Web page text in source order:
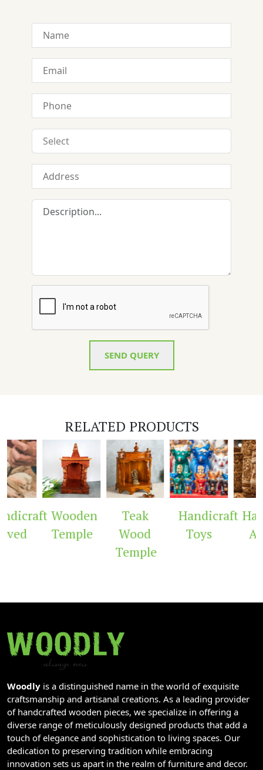
SEND QUERY
RELATED PRODUCTS
Wooden
Temple
Teak
Wood
Temple
Handicraft
Toys
Woodly is a distinguished name in the world of exquisite
craftsmanship and artisanal creations. As a leading provider
of handcrafted wooden pieces, we specialize in offering a
diverse range of meticulously designed products that add a
touch of elegance and sophistication to living spaces. Our
dedication to preserving tradition while embracing
innovation sets us apart in the realm of furniture and decor.